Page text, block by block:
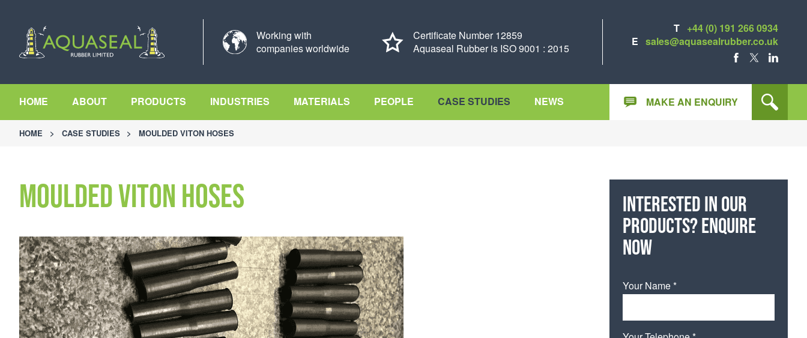
Working with
companies worldwide
Certificate Number 12859
Aquaseal Rubber is ISO 9001 : 2015
T +44 (0) 191 266 0934
E sales@aquasealrubber.co.uk
HOME ABOUT PRODUCTS INDUSTRIES MATERIALS PEOPLE CASE STUDIES NEWS MAKE AN ENQUIRY
HOME > CASE STUDIES > MOULDED VITON HOSES
Moulded Viton Hoses
Interested in our
products? Enquire
now
Your Name *